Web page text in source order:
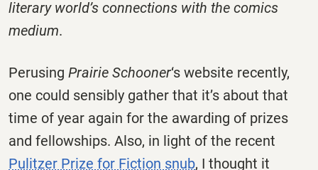
literary world’s connections with the comics
medium.
Perusing Prairie Schooner‘s website recently,
one could sensibly gather that it’s about that
time of year again for the awarding of prizes
and fellowships. Also, in light of the recent
Pulitzer Prize for Fiction snub, I thought it